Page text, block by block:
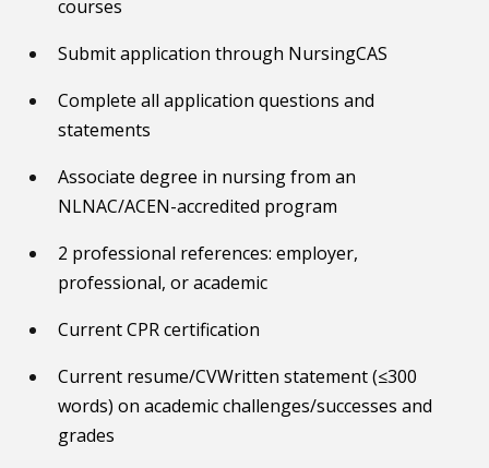
courses
Submit application through NursingCAS
Complete all application questions and
statements
Associate degree in nursing from an
NLNAC/ACEN-accredited program
2 professional references: employer,
professional, or academic
Current CPR certification
Current resume/CVWritten statement (≤300
words) on academic challenges/successes and
grades